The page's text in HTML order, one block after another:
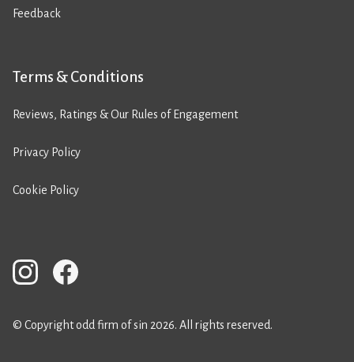
Feedback
Terms & Conditions
Reviews, Ratings & Our Rules of Engagement
Privacy Policy
Cookie Policy
© Copyright odd firm of sin 2026. All rights reserved.